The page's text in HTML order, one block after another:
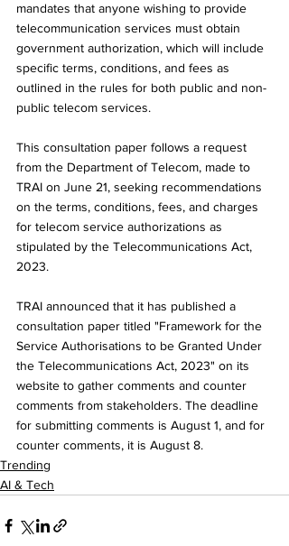
mandates that anyone wishing to provide
telecommunication services must obtain
government authorization, which will include
specific terms, conditions, and fees as
outlined in the rules for both public and non-
public telecom services.
This consultation paper follows a request
from the Department of Telecom, made to
TRAI on June 21, seeking recommendations
on the terms, conditions, fees, and charges
for telecom service authorizations as
stipulated by the Telecommunications Act,
2023.
TRAI announced that it has published a
consultation paper titled "Framework for the
Service Authorisations to be Granted Under
the Telecommunications Act, 2023" on its
website to gather comments and counter
comments from stakeholders. The deadline
for submitting comments is August 1, and for
counter comments, it is August 8.
Trending
AI & Tech